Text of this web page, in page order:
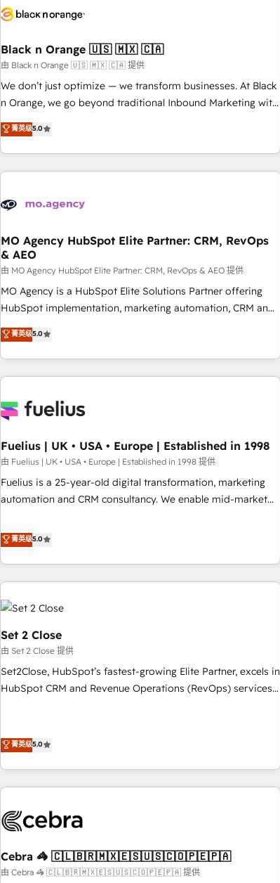
helping our customers grow and finding solutions that fit
Frog in the HubSpot ecosystem leading the way for
customers!" - Yamini Rangan, CEO of HubSpot “Our
experience with the team at Blue Frog has been nothing
short of extraordinary. Their years of experience and quality
the HubSpot ecosystem as a reliable partner capable of
delivering remarkable experiences for our most
Black n Orange 🇺🇸 🇲🇽 🇨🇦
由 Black n Orange 🇺🇸 🇲🇽 🇨🇦 提供
We don’t just optimize — we transform businesses. At Black
n Orange, we go beyond traditional Inbound Marketing with
our exclusive methodologies: BOOMS and BOOST. Together,
they form a powerful combination that has driven success
for over 800 businesses worldwide. As Elite HubSpot
Partners, we specialize in crafting high-performance growth
and revenue intelligence to help companies scale faster and
With BOOMS, you invest in 100% of your buyers,
accelerating your growth and positioning yourself as an
undisputed leader. 🔹 BOOST: Optimize your digital
transformation process A methodology designed to
implement HubSpot effectively and optimize your digital
rating of 4.9/5 and a proven track record of business
transformation, our growth-first approach has helped
菁英级5.0
MO Agency HubSpot Elite Partner: CRM, RevOps
& AEO
由 MO Agency HubSpot Elite Partner: CRM, RevOps & AEO 提供
MO Agency is a HubSpot Elite Solutions Partner offering
HubSpot implementation, marketing automation, CRM and
RevOps consulting, data architecture, sales enablement,
lifecycle automation, lead scoring and revenue reporting.
HubSpot, Salesforce and integrated enterprise stacks.
Digital Marketing, Answer Engine Optimisation, and
Content Hub, WordPress development, B2B SEO, paid
led companies across technology, professional services,
financial services and industrial sectors. Offices in
Johannesburg, Cape Town and London. 500+ HubSpot CRM
implementations delivered. AI visibility coverage across
HubSpot Impact Award - Integrations Innovation HubSpot
Impact Award - Platform Migration Excellence HubSpot
菁英级5.0
Fuelius | UK • USA • Europe | Established in 1998
由 Fuelius | UK • USA • Europe | Established in 1998 提供
Fuelius is a 25-year-old digital transformation, marketing
automation and CRM consultancy. We enable mid-market
and fuel their growth. We modernise platforms, streamline
operations that are causing inefficiencies, improve
customer experiences, integrate systems, and supercharge
revenue operations Key services: • CRM Implementation •
Systems Integration • Digital Transformation / Web
Automation What makes us different? 🚀 Top 0.5% of global
HubSpot agencies ⚙️ The strongest technical ability and
integration capabilities 💼 Consultative, long-term partners
who will embed ourselves into your business, processes
those with complex use cases 🏆 CRM Implementation,
Platform Enablement, Custom Integration and Onboarding
Accredited 🔐 ISO27001 & ISO9001 Certified
菁英级5.0
Set 2 Close
由 Set 2 Close 提供
Set2Close, HubSpot’s fastest-growing Elite Partner, excels in
HubSpot CRM and Revenue Operations (RevOps) services
Our experts design, implement, and optimize systems to
enhance user experience, functionality, and adoption across
sales, marketing, and service teams. From setup to
refinement, we streamline workflows, improve lead
projects completed, our Agile approach ensures your
services align your sales, marketing, and customer success
teams for peak performance. We optimize the revenue
菁英级5.0
Cebra 🦓 🇨🇱🇧🇷🇲🇽🇪🇸🇺🇸🇨🇴🇵🇪🇵🇦
由 Cebra 🦓 🇨🇱🇧🇷🇲🇽🇪🇸🇺🇸🇨🇴🇵🇪🇵🇦 提供